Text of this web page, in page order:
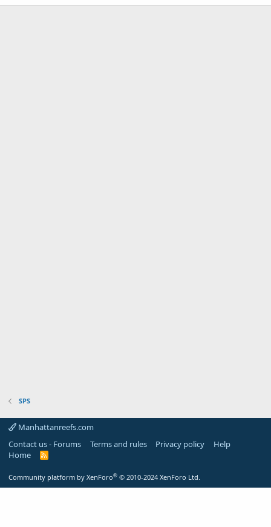
SPS
Manhattanreefs.com
Contact us - Forums
Terms and rules Privacy policy
Help
Home
R
Community platform by XenForo® © 2010-2024 XenForo Ltd.